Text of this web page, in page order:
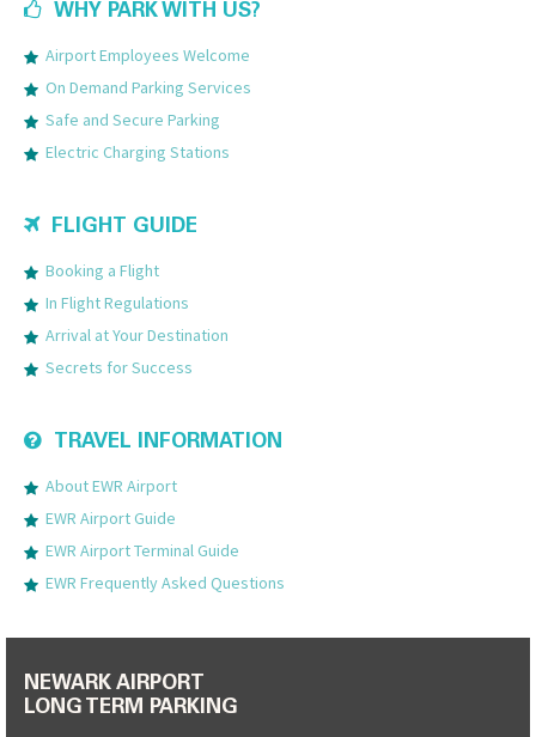
WHY PARK WITH US?
Airport Employees Welcome
On Demand Parking Services
Safe and Secure Parking
Electric Charging Stations
FLIGHT GUIDE
Booking a Flight
In Flight Regulations
Arrival at Your Destination
Secrets for Success
TRAVEL INFORMATION
About EWR Airport
EWR Airport Guide
EWR Airport Terminal Guide
EWR Frequently Asked Questions
NEWARK AIRPORT
LONG TERM PARKING